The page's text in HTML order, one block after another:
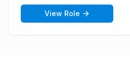
View Role